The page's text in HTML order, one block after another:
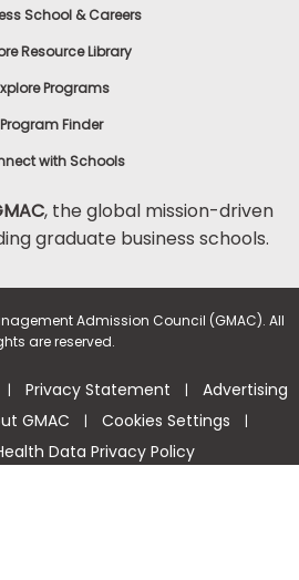
School & Careers
Resource Library
Programs
Program Finder
with Schools
, the global mission-driven
graduate business schools.
Admission Council (GMAC). All
are reserved.
| Privacy Statement | Advertising
GMAC | Cookies Settings |
Data Privacy Policy